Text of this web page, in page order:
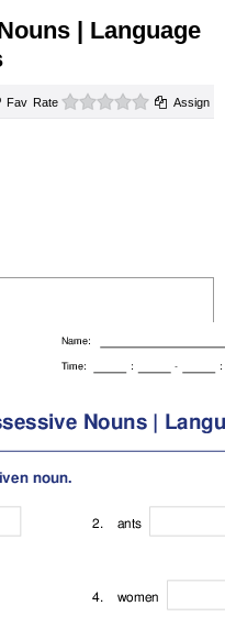
| Language
Rate 0 starsAssign